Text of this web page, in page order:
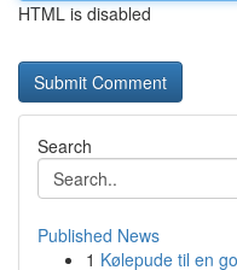
HTML is disabled
Search
Published News
1 Kølepude til en